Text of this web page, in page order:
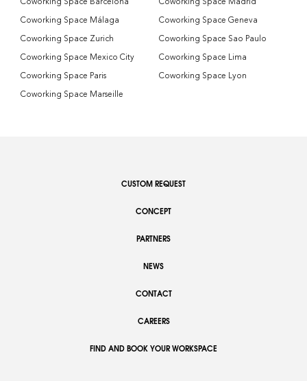
Coworking Space Málaga
Coworking Space Geneva
Coworking Space Zurich
Coworking Space Sao Paulo
Coworking Space Mexico City
Coworking Space Lima
Coworking Space Paris
Coworking Space Lyon
Coworking Space Marseille
CUSTOM REQUEST
CONCEPT
PARTNERS
NEWS
CONTACT
CAREERS
FIND AND BOOK YOUR WORKSPACE